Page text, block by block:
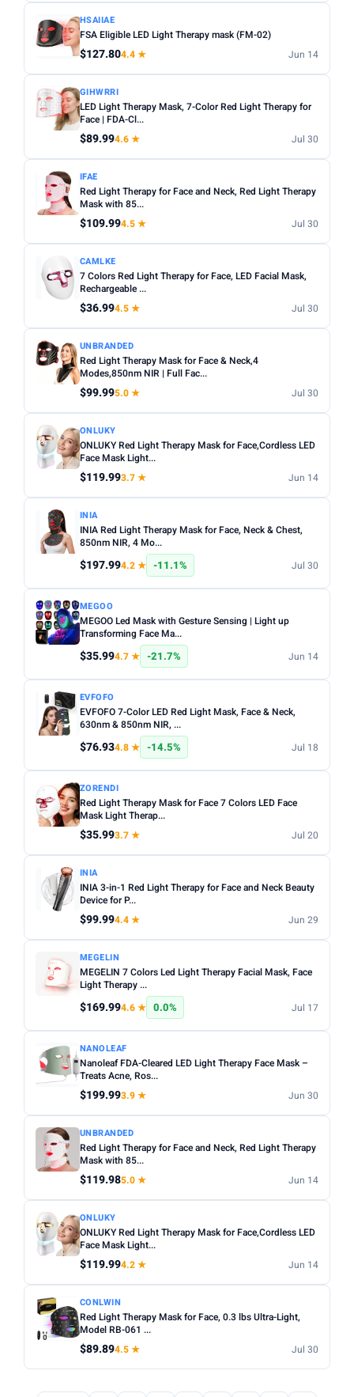
HSAIIAE
FSA Eligible LED Light Therapy mask (FM-02)
$127.804.4 ★ Jun 14
GIHWRRI
LED Light Therapy Mask, 7-Color Red Light Therapy for
Face | FDA-Cl...
$89.994.6 ★ Jul 30
IFAE
Red Light Therapy for Face and Neck, Red Light Therapy
Mask with 85...
$109.994.5 ★ Jul 30
CAMLKE
7 Colors Red Light Therapy for Face, LED Facial Mask,
Rechargeable ...
$36.994.5 ★ Jul 30
UNBRANDED
Red Light Therapy Mask for Face & Neck,4
Modes,850nm NIR | Full Fac...
$99.995.0 ★ Jul 30
ONLUKY
ONLUKY Red Light Therapy Mask for Face,Cordless LED
Face Mask Light...
$119.993.7 ★ Jun 14
INIA
INIA Red Light Therapy Mask for Face, Neck & Chest,
850nm NIR, 4 Mo...
$197.994.2 ★ -11.1% Jul 30
MEGOO
MEGOO Led Mask with Gesture Sensing | Light up
Transforming Face Ma...
$35.994.7 ★ -21.7% Jun 14
EVFOFO
EVFOFO 7-Color LED Red Light Mask, Face & Neck,
630nm & 850nm NIR, ...
$76.934.8 ★ -14.5% Jul 18
ZORENDI
Red Light Therapy Mask for Face 7 Colors LED Face
Mask Light Therap...
$35.993.7 ★ Jul 20
INIA
INIA 3-in-1 Red Light Therapy for Face and Neck Beauty
Device for P...
$99.994.4 ★ Jun 29
MEGELIN
MEGELIN 7 Colors Led Light Therapy Facial Mask, Face
Light Therapy ...
$169.994.6 ★ 0.0% Jul 17
NANOLEAF
Nanoleaf FDA-Cleared LED Light Therapy Face Mask –
Treats Acne, Ros...
$199.993.9 ★ Jun 30
UNBRANDED
Red Light Therapy for Face and Neck, Red Light Therapy
Mask with 85...
$119.985.0 ★ Jun 14
ONLUKY
ONLUKY Red Light Therapy Mask for Face,Cordless LED
Face Mask Light...
$119.994.2 ★ Jun 14
CONLWIN
Red Light Therapy Mask for Face, 0.3 lbs Ultra-Light,
Model RB-061 ...
$89.894.5 ★ Jul 30